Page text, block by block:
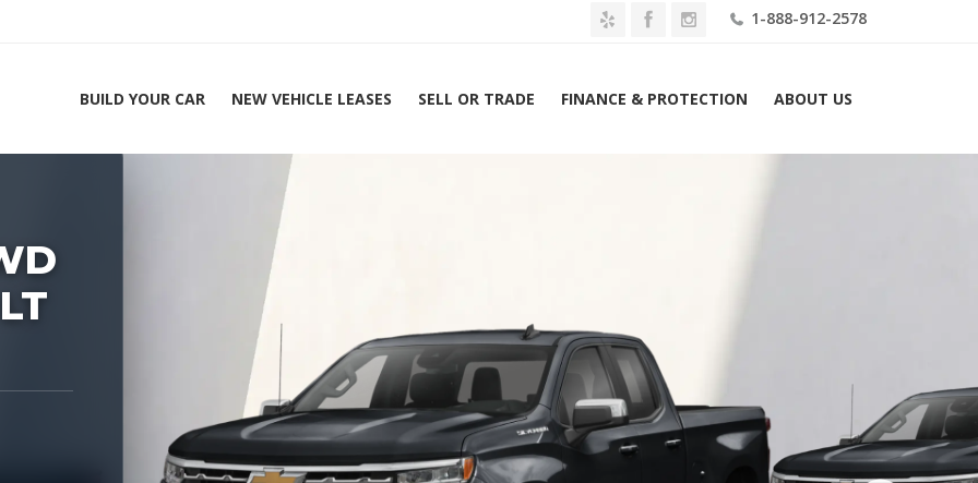
1-888-912-2578
BUILD YOUR CAR NEW VEHICLE LEASES SELL OR TRADE FINANCE & PROTECTION ABOUT US
Experts 1-888-912-2578